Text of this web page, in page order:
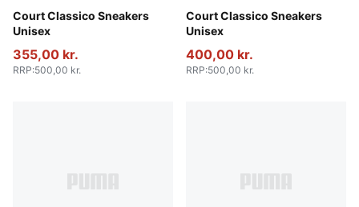
Court Classico Sneakers
Unisex
PUMA Black-PUMA Black-PUMA Gold
355,00 kr.
RRP:500,00 kr.
Court Classico Sneakers
Unisex
PUMA White-PUMA White-
400,00 kr.
RRP:500,00 kr.